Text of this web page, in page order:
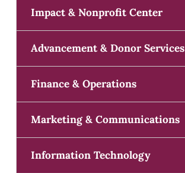
Impact & Nonprofit Center
Advancement & Donor Services
Finance & Operations
Marketing & Communications
Information Technology